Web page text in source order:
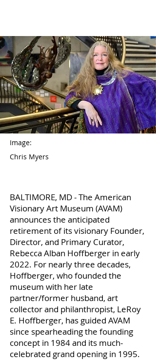
Image:
Chris Myers
BALTIMORE, MD - The American
Visionary Art Museum (AVAM)
announces the anticipated
retirement of its visionary Founder,
Director, and Primary Curator,
Rebecca Alban Hoffberger in early
2022. For nearly three decades,
Hoffberger, who founded the
museum with her late
partner/former husband, art
collector and philanthropist, LeRoy
E. Hoffberger, has guided AVAM
since spearheading the founding
concept in 1984 and its much-
celebrated grand opening in 1995.